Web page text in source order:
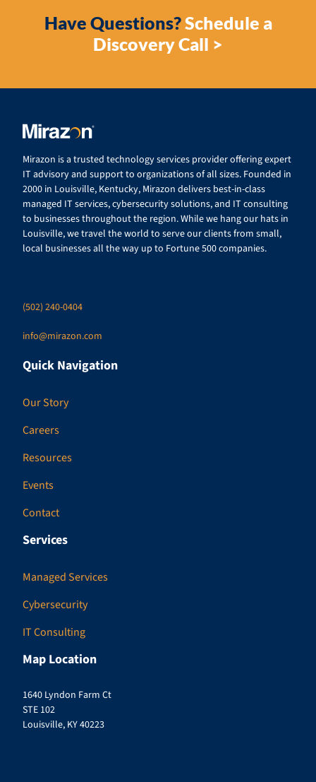
Have Questions?Schedule a
Discovery Call >
Mirazon is a trusted technology services provider offering expert
IT advisory and support to organizations of all sizes. Founded in
2000 in Louisville, Kentucky, Mirazon delivers best-in-class
managed IT services, cybersecurity solutions, and IT consulting
to businesses throughout the region. While we hang our hats in
Louisville, we travel the world to serve our clients from small,
local businesses all the way up to Fortune 500 companies.
(502) 240-0404
info@mirazon.com
Quick Navigation
Our Story
Careers
Resources
Events
Contact
Services
Managed Services
Cybersecurity
IT Consulting
Map Location
1640 Lyndon Farm Ct
STE 102
Louisville, KY 40223